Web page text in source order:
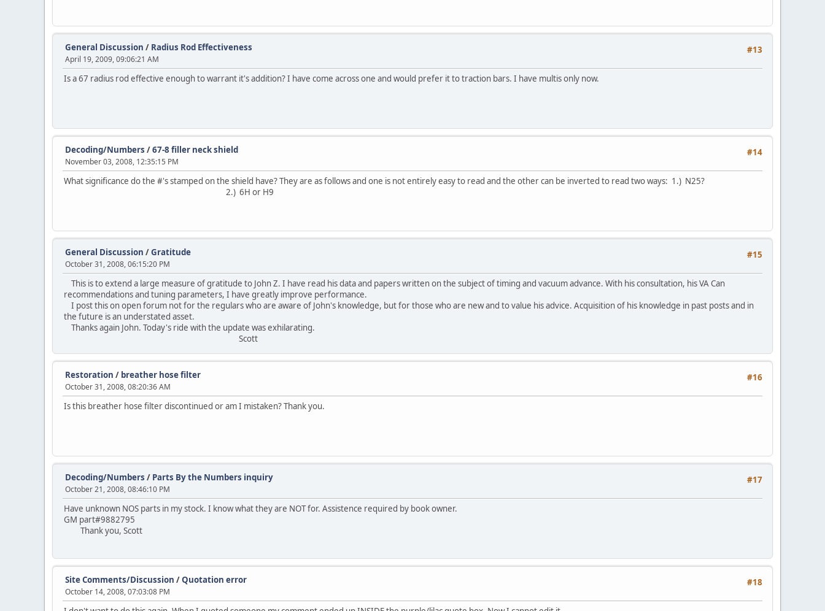
#13
General Discussion / Radius Rod Effectiveness
April 19, 2009, 09:06:21 AM
Is a 67 radius rod effective enough to warrant it's addition? I have come across one and would prefer it to traction bars. I have multis only now.
#14
Decoding/Numbers /67-8 filler neck shield
November 03, 2008, 12:35:15 PM
What significance do the #'s stamped on the shield have? They are as follows and one is not entirely easy to read and the other can be inverted to read two ways: 1.) N25?
2.) 6H or H9
#15
General Discussion /Gratitude
October 31, 2008, 06:15:20 PM
This is to extend a large measure of gratitude to John Z. I have read his data and papers written on the subject of timing and vacuum advance. With his consultation, his VA Can
recommendations and tuning parameters, I have greatly improve performance.
I post this on open forum not for the regulars who are aware of John's knowledge, but for those who are new and to value his advice. Acquisition of his knowledge in past posts and in
the future is an understated asset.
Thanks again John. Today's ride with the update was exhilarating.
Scott
#16
Restoration / breather hose filter
October 31, 2008, 08:20:36 AM
Is this breather hose filter discontinued or am I mistaken? Thank you.
#17
Decoding/Numbers / Parts By the Numbers inquiry
October 21, 2008, 08:46:10 PM
Have unknown NOS parts in my stock. I know what they are NOT for. Assistence required by book owner.
GM part#9882795
Thank you, Scott
#18
Site Comments/Discussion /Quotation error
October 14, 2008, 07:03:08 PM